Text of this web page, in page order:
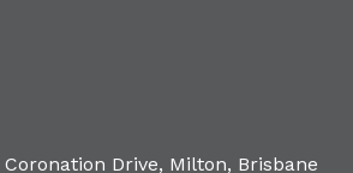
Drive, Milton, Brisbane